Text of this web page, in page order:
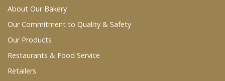
Wholesale Partners
Restaurants & Food Service
Wholesale Product List
About Our Bakery
Our Commitment to Quality & Safety
Our Products
Restaurants & Food Service
Retailers